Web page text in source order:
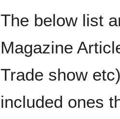
The below list
Magazine
Trade show
included ones